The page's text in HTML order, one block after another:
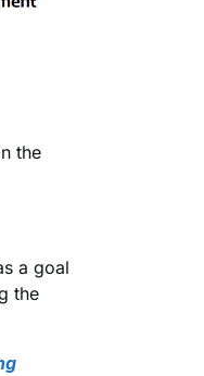
the
a goal
the